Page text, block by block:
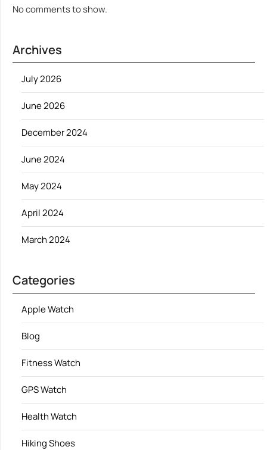
No comments to show.
Archives
July 2026
June 2026
December 2024
June 2024
May 2024
April 2024
March 2024
Categories
Apple Watch
Blog
Fitness Watch
GPS Watch
Health Watch
Hiking Shoes